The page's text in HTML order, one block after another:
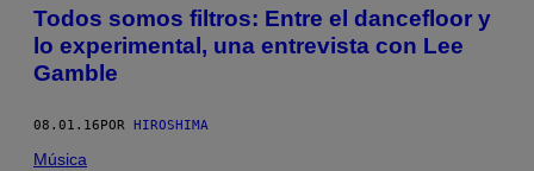
Todos somos filtros: Entre el dancefloor y
lo experimental, una entrevista con Lee
Gamble
08.01.16 POR HIROSHIMA
Música